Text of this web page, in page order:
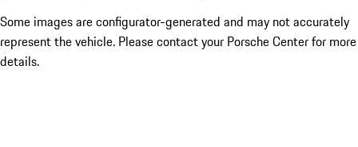
Some images are configurator-generated and may not accurately
represent the vehicle. Please contact your Porsche Center for more
details.